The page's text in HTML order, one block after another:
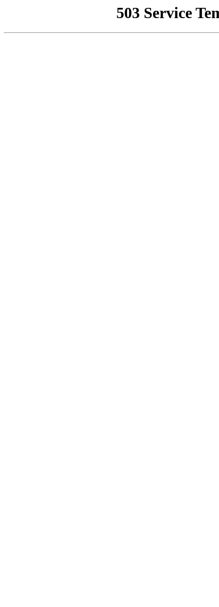
503 Service